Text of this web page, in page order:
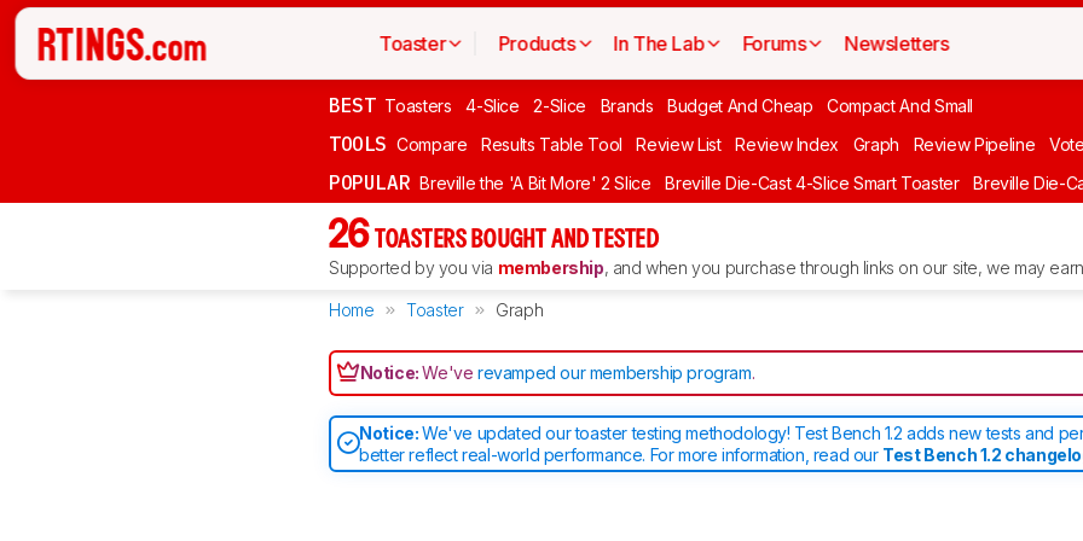
Toaster Products In The Lab Forums Newsletters
BEST Toasters 4-Slice 2-Slice Brands Budget And Cheap Compact And Small
TOOLS Compare Results Table Tool Review List Review Index Graph Review Pipeline Vote
POPULAR Breville the 'A Bit More' 2 Slice Breville Die-Cast 4-Slice Smart Toaster Breville Die-
26 TOASTERS BOUGHT AND TESTED
Supported by you via membership, and when you purchase through links on our site, we may
Home Toaster Graph
Notice:We'verevamped our membership program.
Notice:We've updated our toaster testing methodology! Test Bench 1.2 adds new tests and
better reflect real-world performance. For more information, read our Test Bench 1.2